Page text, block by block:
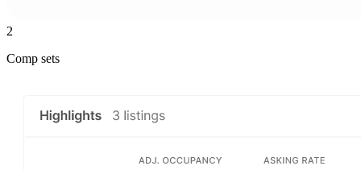
2
Comp sets